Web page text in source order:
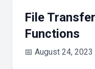
File
Functions
📅 August 24, 2023